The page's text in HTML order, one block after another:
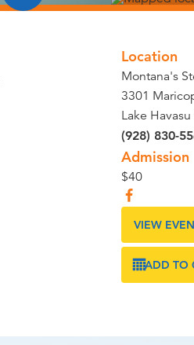
Location
Montana's
3301
Lake
(928) 830-
Admission
$40
VIEW
ADD TO